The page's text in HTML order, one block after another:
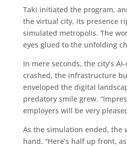
Taki initiated the program,
the virtual city, its presence
simulated metropolis. The
eyes glued to the unfolding
In mere seconds, the city’s
crashed, the infrastructure
enveloped the digital
predatory smile grew.
employers will be very
As the simulation ended, the
hand. “Here’s half up front,